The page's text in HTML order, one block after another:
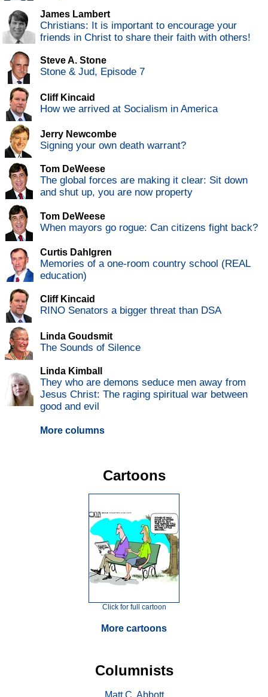
James Lambert
Christians: It is important to encourage your
friends in Christ to share their faith with others!
Steve A. Stone
Stone & Jud, Episode 7
Cliff Kincaid
How we arrived at Socialism in America
Jerry Newcombe
Signing your own death warrant?
Tom DeWeese
The global forces are making it clear: Sit down
and shut up, you are now property
Tom DeWeese
When mayors go rogue: Can citizens fight back?
Curtis Dahlgren
Memories of a one-room country school (REAL
education)
Cliff Kincaid
RINO Senators a bigger threat than DSA
Linda Goudsmit
The Sounds of Silence
Linda Kimball
They who are demons seduce men away from
Jesus Christ: The raging spiritual war between
good and evil
More columns
Cartoons
Click for full cartoon
More cartoons
Columnists